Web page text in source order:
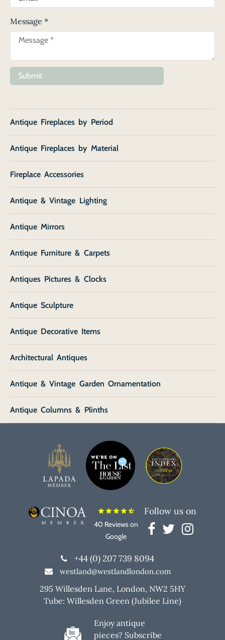
Message *
Submit
Antique Fireplaces by Period
Antique Fireplaces by Material
Fireplace Accessories
Antique & Vintage Lighting
Antique Mirrors
Antique Furniture & Carpets
Antiques Pictures & Clocks
Antique Sculpture
Antique Decorative Items
Architectural Antiques
Antique & Vintage Garden Ornamentation
Antique Columns & Plinths
starstarstarstarstar_half
40 Reviews on
Google
Follow us on
+44 (0) 207 739 8094
westland@westlandlondon.com
295 Willesden Lane, London, NW2 5HY
Tube: Willesden Green (Jubilee Line)
Enjoy antique
pieces? Subscribe